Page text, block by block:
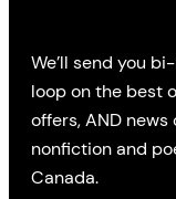
We’ll send you
loop on the best
offers, AND
nonfiction and
Canada.